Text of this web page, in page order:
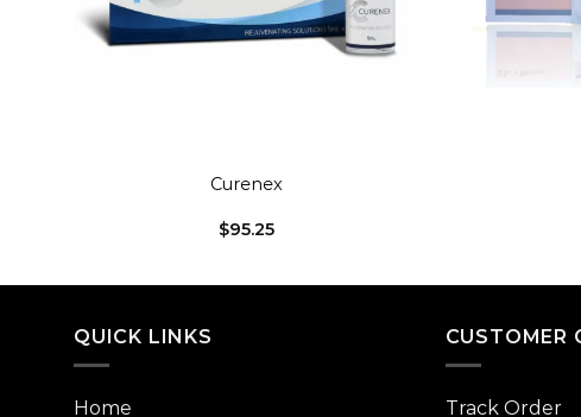
Curenex
$95.25
QUICK LINKS
Home
CUSTOMER
Track Order